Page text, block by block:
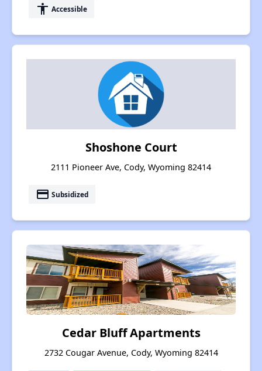
accessibility Accessible
Shoshone Court
2111 Pioneer Ave, Cody, Wyoming 82414
payment Subsidized
Cedar Bluff Apartments
2732 Cougar Avenue, Cody, Wyoming 82414